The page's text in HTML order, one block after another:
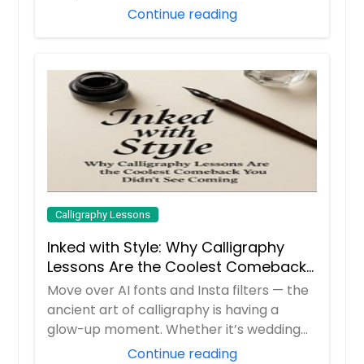
Continue reading
Calligraphy Lessons
Inked with Style: Why Calligraphy
Lessons Are the Coolest Comeback
You Didn’t See Coming
Move over AI fonts and Insta filters — the
ancient art of calligraphy is having a
glow-up moment. Whether it’s wedding
Continue reading